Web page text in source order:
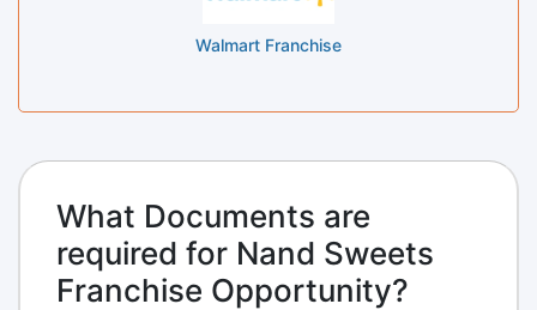
Walmart Franchise
What Documents are
required for Nand Sweets
Franchise Opportunity?